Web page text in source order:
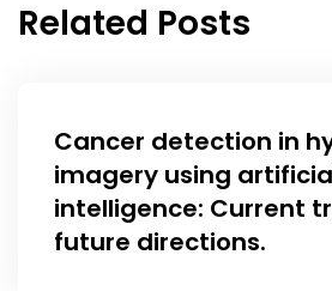
Related Posts
Cancer detection in
imagery using
intelligence: Current
future directions.